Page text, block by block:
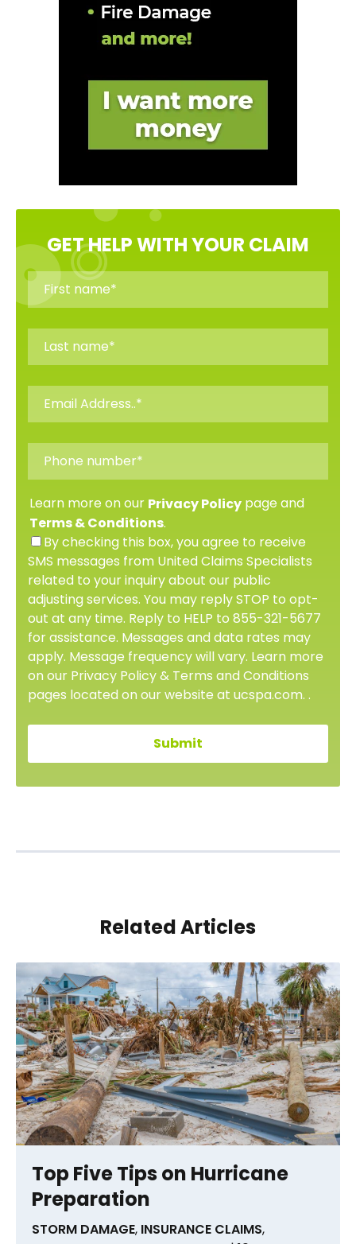
GET HELP WITH YOUR CLAIM
Learn more on our Privacy Policy page and
Terms & Conditions.
By checking this box, you agree to receive
SMS messages from United Claims Specialists
related to your inquiry about our public
adjusting services. You may reply STOP to opt-
out at any time. Reply to HELP to 855-321-5677
for assistance. Messages and data rates may
apply. Message frequency will vary. Learn more
on our Privacy Policy & Terms and Conditions
pages located on our website at ucspa.com. .
Related Articles
Top Five Tips on Hurricane
Preparation
STORM DAMAGE, INSURANCE CLAIMS,